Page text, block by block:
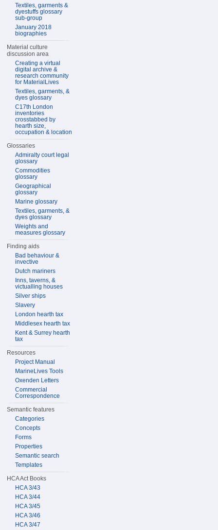
Textiles, garments &
dyestuffs glossary
sub-group
January 2018
biographies
Material culture
discussion area
Creating a virtual
digital archive &
research community
for MaterialLives
Textiles, garments, &
dyes glossary
C17th London
inventories
crosstabbed by
hearth size,
occupation & location
Glossaries
Admiralty court legal
glossary
Commodities
glossary
Geographical
glossary
Marine glossary
Textiles, garments, &
dyes glossary
Weights and
measures glossary
Finding aids
Bad behaviour &
invective
Dutch mariners
Inns, taverns, &
victualling houses
Silver ships
Slavery
London hearth tax
Middlesex hearth tax
Kent & Surrey hearth
tax
Resources
Project Manual
MarineLives Tools
Oxenden Letters
Commercial
Correspondence
Semantic features
Categories
Concepts
Forms
Properties
Semantic search
Templates
HCA Act Books
HCA 3/43
HCA 3/44
HCA 3/45
HCA 3/46
HCA 3/47